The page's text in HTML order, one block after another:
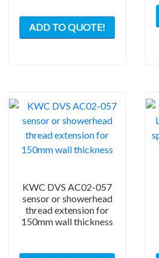
ADD TO QUOTE!
KWC DVS AC02-057
sensor or showerhead
thread extension for
150mm wall thickness